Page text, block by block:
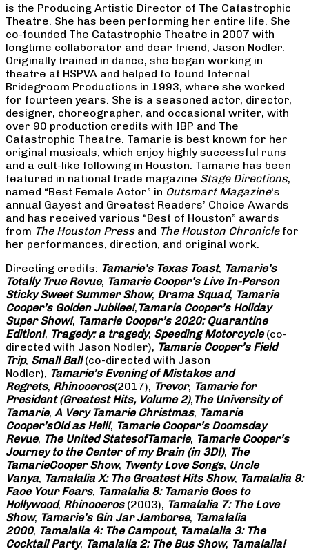
is the Producing Artistic Director of The Catastrophic
Theatre. She has been performing her entire life. She
co-founded The Catastrophic Theatre in 2007 with
longtime collaborator and dear friend, Jason Nodler.
Originally trained in dance, she began working in
theatre at HSPVA and helped to found Infernal
Bridegroom Productions in 1993, where she worked
for fourteen years. She is a seasoned actor, director,
designer, choreographer, and occasional writer, with
over 90 production credits with IBP and The
Catastrophic Theatre. Tamarie is best known for her
original musicals, which enjoy highly successful runs
and a cult-like following in Houston. Tamarie has been
featured in national trade magazine Stage Directions,
named “Best Female Actor” in Outsmart Magazine‘s
annual Gayest and Greatest Readers’ Choice Awards
and has received various “Best of Houston” awards
from The Houston Pressand The Houston Chroniclefor
her performances, direction, and original work.
Directing credits: Tamarie’s Texas Toast, Tamarie’s
Totally True Revue, Tamarie Cooper’s Live In-Person
Sticky Sweet Summer Show, Drama Squad, Tamarie
Cooper’s Golden Jubilee!, Tamarie Cooper’s Holiday
Super Show!, Tamarie Cooper’s 2020: Quarantine
Edition!, Tragedy: a tragedy, Speeding Motorcycle(co-
directed with Jason Nodler), Tamarie Cooper’s Field
Trip, Small Ball(co-directed with Jason
Nodler), Tamarie’s Evening of Mistakes and
Regrets, Rhinoceros(2017), Trevor, Tamarie for
President (Greatest Hits, Volume 2), The University of
Tamarie, A Very Tamarie Christmas, Tamarie
Cooper’sOld as Hell!, Tamarie Cooper’s Doomsday
Revue, The United StatesofTamarie, Tamarie Cooper’s
Journey to the Center of my Brain (in 3D!), The
TamarieCooper Show, Twenty Love Songs, Uncle
Vanya, Tamalalia X: The Greatest Hits Show, Tamalalia 9:
Face Your Fears, Tamalalia 8: Tamarie Goes to
Hollywood, Rhinoceros(2003), Tamalalia 7: The Love
Show, Tamarie’s Gin Jar Jamboree, Tamalalia
2000, Tamalalia 4: The Campout, Tamalalia 3: The
Cocktail Party, Tamalalia 2: The Bus Show, Tamalalia!